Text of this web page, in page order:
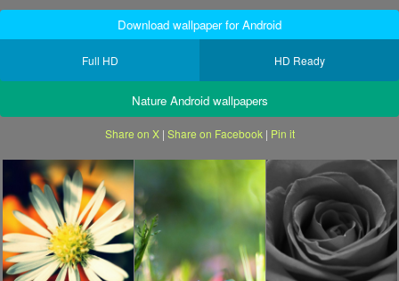
Download wallpaper for Android
Full HD HD Ready
Nature Android wallpapers
Share on X| Share on Facebook| Pin it